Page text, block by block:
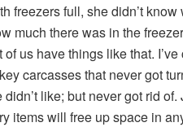
freezers full, she didn’t
much there was in the
of us have things like that.
carcasses that never got
like; but never got rid
items will free up space in